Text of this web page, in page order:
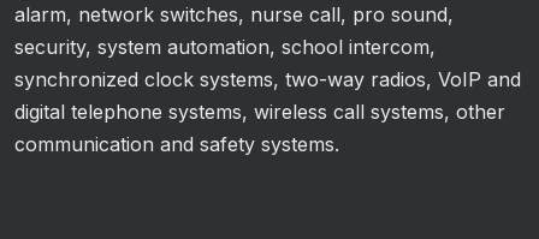
alarm, network switches, nurse call, pro sound,
security, system automation, school intercom,
synchronized clock systems, two-way radios, VoIP and
digital telephone systems, wireless call systems, other
communication and safety systems.